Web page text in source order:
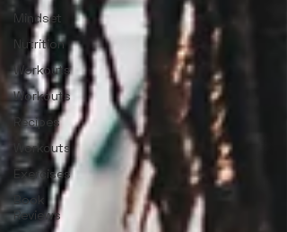
Mindset
Nutrition
Workouts
Workouts
Recipes
Workouts
Exercises
Book
Reviews